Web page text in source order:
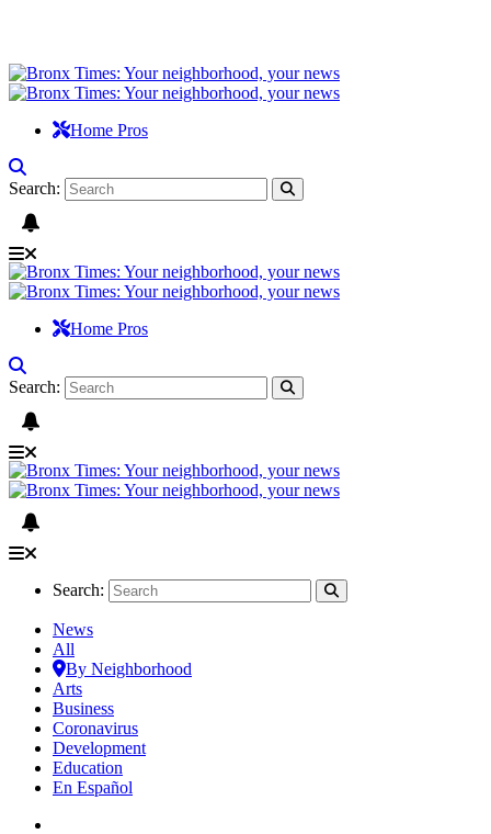
Home Pros
Search:
Home Pros
Search:
Search:
News
All
By Neighborhood
Arts
Business
Coronavirus
Development
Education
En Español